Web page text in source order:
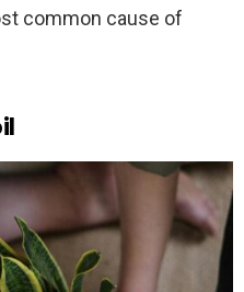
common cause of